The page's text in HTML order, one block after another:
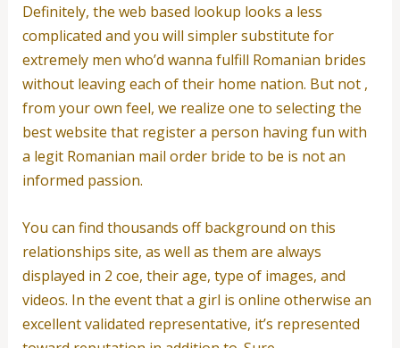
Definitely, the web based lookup looks a less
complicated and you will simpler substitute for
extremely men who’d wanna fulfill Romanian brides
without leaving each of their home nation. But not ,
from your own feel, we realize one to selecting the
best website that register a person having fun with
a legit Romanian mail order bride to be is not an
informed passion.
You can find thousands off background on this
relationships site, as well as them are always
displayed in 2 coe, their age, type of images, and
videos. In the event that a girl is online otherwise an
excellent validated representative, it’s represented